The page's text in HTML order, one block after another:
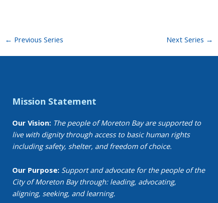
← Previous Series Next Series →
Mission Statement
Our Vision: The people of Moreton Bay are supported to
live with dignity through access to basic human rights
including safety, shelter, and freedom of choice.
Our Purpose: Support and advocate for the people of the
City of Moreton Bay through: leading, advocating,
aligning, seeking, and learning.